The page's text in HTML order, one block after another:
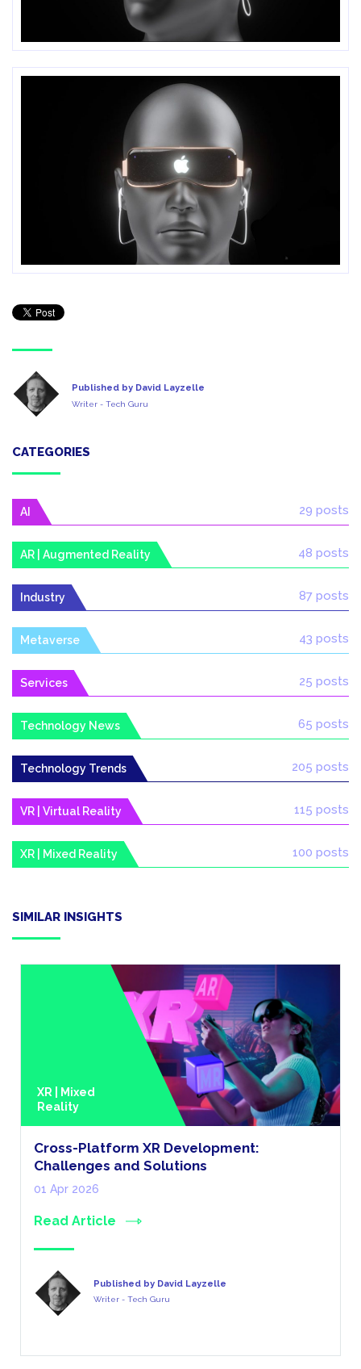
Published by David Layzelle
Writer - Tech Guru
CATEGORIES
AI 29 posts
AR | Augmented Reality 48 posts
Industry 87 posts
Metaverse 43 posts
Services 25 posts
Technology News 65 posts
Technology Trends 205 posts
VR | Virtual Reality 115 posts
XR | Mixed Reality 100 posts
SIMILAR INSIGHTS
XR | Mixed
Reality
Cross-Platform XR Development:
Challenges and Solutions
01 Apr 2026
Read Article
Published by David Layzelle
Writer - Tech Guru